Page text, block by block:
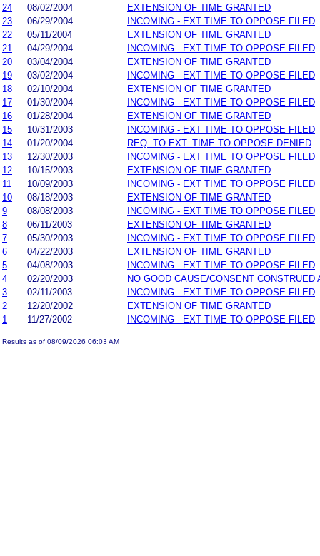
24
08/02/2004
EXTENSION OF TIME GRANTED
23
06/29/2004
INCOMING - EXT TIME TO OPPOSE FILED
22
05/11/2004
EXTENSION OF TIME GRANTED
21
04/29/2004
INCOMING - EXT TIME TO OPPOSE FILED
20
03/04/2004
EXTENSION OF TIME GRANTED
19
03/02/2004
INCOMING - EXT TIME TO OPPOSE FILED
18
02/10/2004
EXTENSION OF TIME GRANTED
17
01/30/2004
INCOMING - EXT TIME TO OPPOSE FILED
16
01/28/2004
EXTENSION OF TIME GRANTED
15
10/31/2003
INCOMING - EXT TIME TO OPPOSE FILED
14
01/20/2004
REQ. TO EXT. TIME TO OPPOSE DENIED
13
12/30/2003
INCOMING - EXT TIME TO OPPOSE FILED
12
10/15/2003
EXTENSION OF TIME GRANTED
11
10/09/2003
INCOMING - EXT TIME TO OPPOSE FILED
10
08/18/2003
EXTENSION OF TIME GRANTED
9
08/08/2003
INCOMING - EXT TIME TO OPPOSE FILED
8
06/11/2003
EXTENSION OF TIME GRANTED
7
05/30/2003
INCOMING - EXT TIME TO OPPOSE FILED
6
04/22/2003
EXTENSION OF TIME GRANTED
5
04/08/2003
INCOMING - EXT TIME TO OPPOSE FILED
4
02/20/2003
NO GOOD CAUSE/CONSENT CONSTRUED
3
02/11/2003
INCOMING - EXT TIME TO OPPOSE FILED
2
12/20/2002
EXTENSION OF TIME GRANTED
1
11/27/2002 INCOMING - EXT TIME TO OPPOSE FILED
Results as of 08/09/2026 06:03 AM